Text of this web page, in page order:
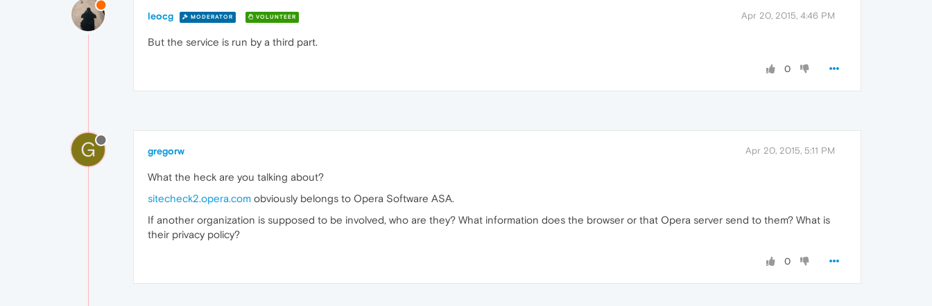
leocg MODERATOR VOLUNTEER Apr 20, 2015, 4:46 PM
But the service is run by a third part.
0
G gregorw Apr 20, 2015, 5:11 PM
What the heck are you talking about?
sitecheck2.opera.com obviously belongs to Opera Software ASA.
If another organization is supposed to be involved, who are they? What information does the browser or that Opera server send to them? What is
their privacy policy?
0